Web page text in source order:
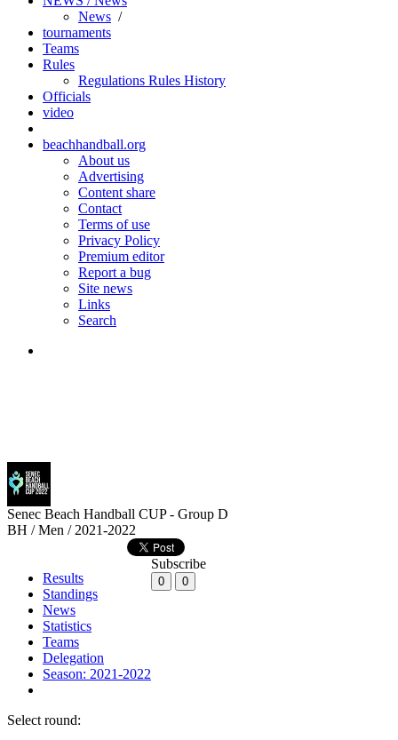
News /
tournaments
Teams
Rules
Regulations Rules History
Officials
video
beachhandball.org
About us
Advertising
Content share
Contact
Terms of use
Privacy Policy
Premium editor
Report a bug
Site news
Links
Search
Senec Beach Handball CUP - Group D
BH / Men / 2021-2022
Results
Standings
News
Statistics
Teams
Delegation
Season: 2021-2022
Subscribe
0 0
Select round: